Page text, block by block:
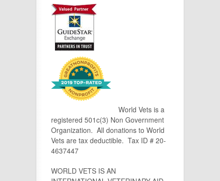
World Vets is a
registered 501c(3) Non Government
Organization. All donations to World
Vets are tax deductible. Tax ID # 20-
4637447
WORLD VETS IS AN